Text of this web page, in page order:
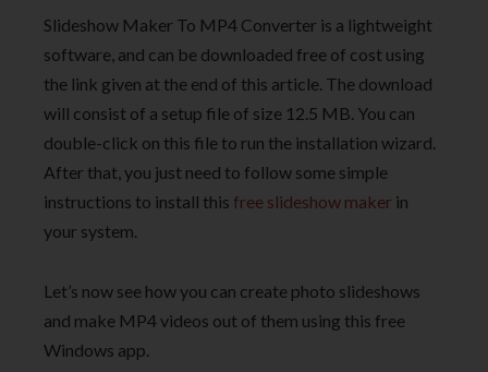
Slideshow Maker To MP4 Converter is a lightweight
software, and can be downloaded free of cost using
the link given at the end of this article. The download
will consist of a setup file of size 12.5 MB. You can
double-click on this file to run the installation wizard.
After that, you just need to follow some simple
instructions to install this free slideshow maker in
your system.
Let’s now see how you can create photo slideshows
and make MP4 videos out of them using this free
Windows app.